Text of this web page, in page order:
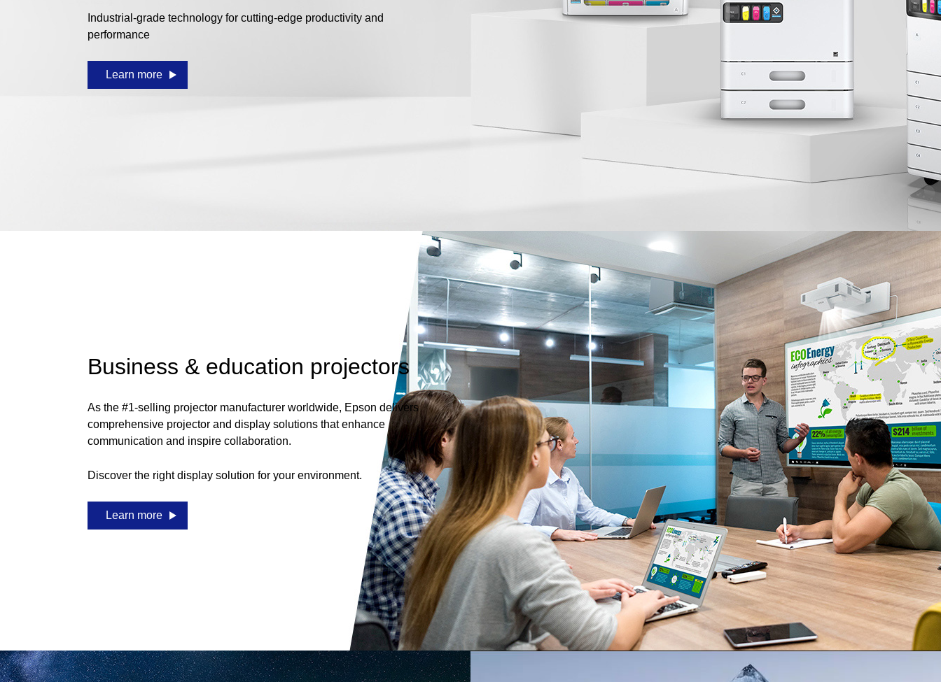
Industrial-grade technology for cutting-edge productivity and
performance
Learn more
Business & education projectors
As the #1-selling projector manufacturer worldwide, Epson delivers
comprehensive projector and display solutions that enhance
communication and inspire collaboration.
Discover the right display solution for your environment.
Learn more